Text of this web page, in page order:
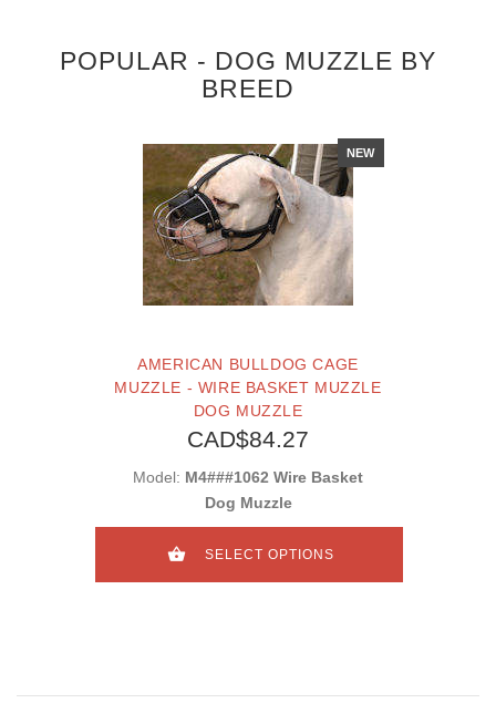
POPULAR - DOG MUZZLE BY
BREED
NEW
AMERICAN BULLDOG CAGE
MUZZLE - WIRE BASKET MUZZLE
DOG MUZZLE
CAD$84.27
Model: M4###1062 Wire Basket
Dog Muzzle
SELECT OPTIONS